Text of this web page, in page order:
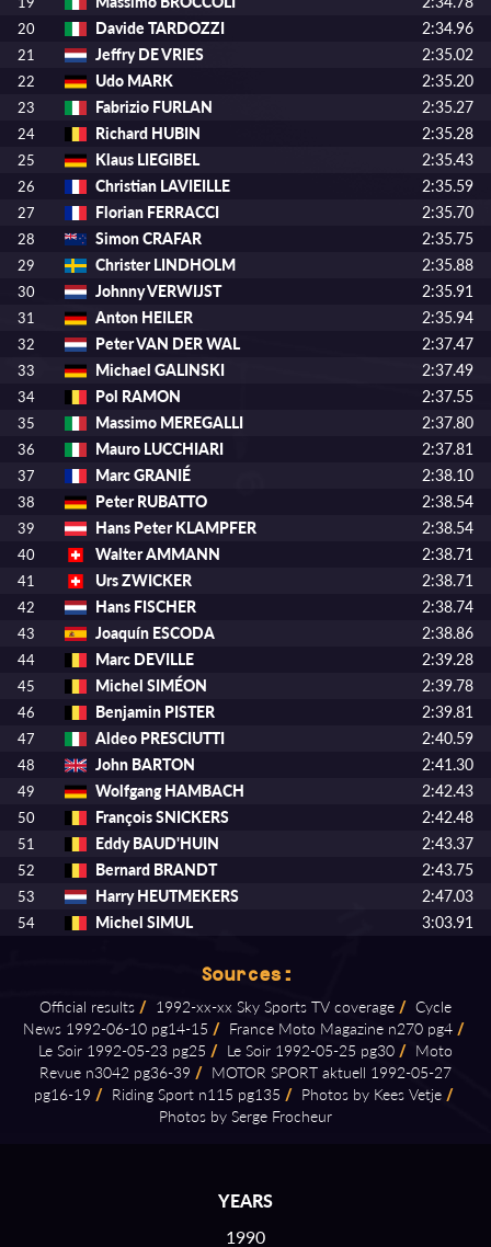
20 Davide TARDOZZI 2:34.96
21 Jeffry DE VRIES 2:35.02
22 Udo MARK 2:35.20
23 Fabrizio FURLAN 2:35.27
24 Richard HUBIN 2:35.28
25 Klaus LIEGIBEL 2:35.43
26 Christian LAVIEILLE 2:35.59
27 Florian FERRACCI 2:35.70
28 Simon CRAFAR 2:35.75
29 Christer LINDHOLM 2:35.88
30 Johnny VERWIJST 2:35.91
31 Anton HEILER 2:35.94
32 Peter VAN DER WAL 2:37.47
33 Michael GALINSKI 2:37.49
34 Pol RAMON 2:37.55
35 Massimo MEREGALLI 2:37.80
36 Mauro LUCCHIARI 2:37.81
37 Marc GRANIÉ 2:38.10
38 Peter RUBATTO 2:38.54
39 Hans Peter KLAMPFER 2:38.54
40 Walter AMMANN 2:38.71
41 Urs ZWICKER 2:38.71
42 Hans FISCHER 2:38.74
43 Joaquín ESCODA 2:38.86
44 Marc DEVILLE 2:39.28
45 Michel SIMÉON 2:39.78
46 Benjamin PISTER 2:39.81
47 Aldeo PRESCIUTTI 2:40.59
48 John BARTON 2:41.30
49 Wolfgang HAMBACH 2:42.43
50 François SNICKERS 2:42.48
51 Eddy BAUD'HUIN 2:43.37
52 Bernard BRANDT 2:43.75
53 Harry HEUTMEKERS 2:47.03
54 Michel SIMUL 3:03.91
Sources:
Official results / 1992⁠-⁠xx⁠-⁠xx Sky Sports TV coverage / Cycle
News 1992⁠-⁠06⁠-⁠10 pg14⁠-⁠15 / France Moto Magazine n270 pg4 /
Le Soir 1992⁠-⁠05⁠-⁠23 pg25 / Le Soir 1992⁠-⁠05⁠-⁠25 pg30 / Moto
Revue n3042 pg36⁠-⁠39 / MOTOR SPORT aktuell 1992⁠-⁠05⁠-⁠27
pg16⁠-⁠19 / Riding Sport n115 pg135 / Photos by Kees Vetje /
Photos by Serge Frocheur
YEARS
1990